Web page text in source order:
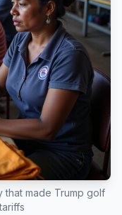
made Trump golf